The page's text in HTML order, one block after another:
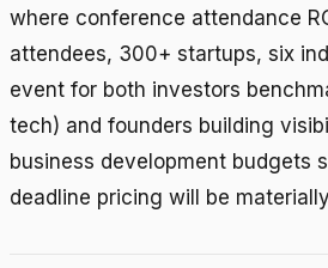
where conference attendance
attendees, 300+ startups, six
event for both investors
tech) and founders building
business development budgets
deadline pricing will be